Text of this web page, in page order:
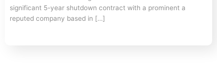
significant 5-year shutdown contract with a prominent a
reputed company based in […]